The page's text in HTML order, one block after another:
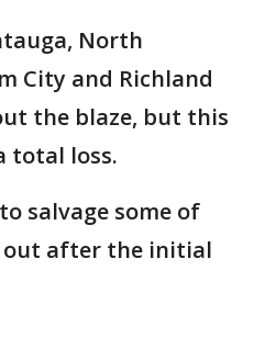
North
City and Richland
the blaze, but this
total loss.
salvage some of
after the initial